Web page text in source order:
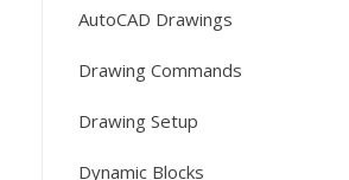
AutoCAD Drawings
Drawing Commands
Drawing Setup
Dynamic Blocks